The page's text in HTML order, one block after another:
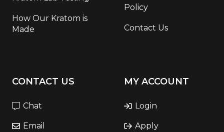
How Our Kratom is
Made
Policy
Contact Us
CONTACT US
Chat
Email
MY ACCOUNT
Login
Apply